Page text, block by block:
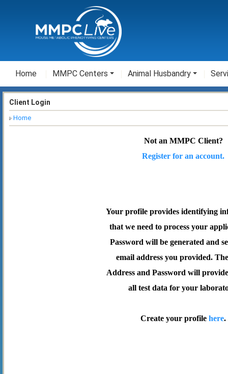
Home MMPC Centers Animal Husbandry
Client Login
Home
Not an MMPC Client?
Register for an account.
Your profile provides identifying
that we need to process your
Password will be generated and
email address you provided.
Address and Password will provide
all test data for your
Create your profile here.